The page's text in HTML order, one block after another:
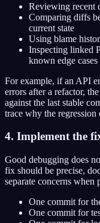
Reviewing recent
Comparing diffs
current state
Using blame
Inspecting linked
known edge cases
For example, if an API
errors after a refactor,
against the last stable
trace why the
4. Implement the
Good debugging does
fix should be precise,
separate concerns when
One commit for
One commit for